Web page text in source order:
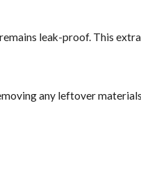
leak-proof. This
any leftover